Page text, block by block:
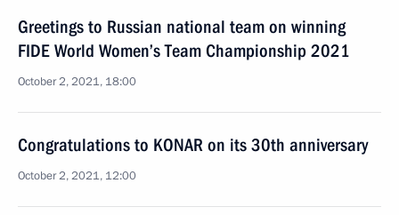
Greetings to Russian national team on winning
FIDE World Women’s Team Championship 2021
October 2, 2021, 18:00
Congratulations to KONAR on its 30th anniversary
October 2, 2021, 12:00